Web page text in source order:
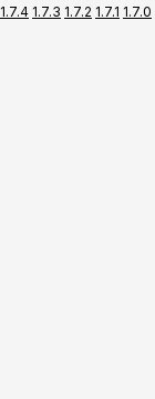
1.7.4 1.7.3 1.7.2 1.7.1 1.7.0